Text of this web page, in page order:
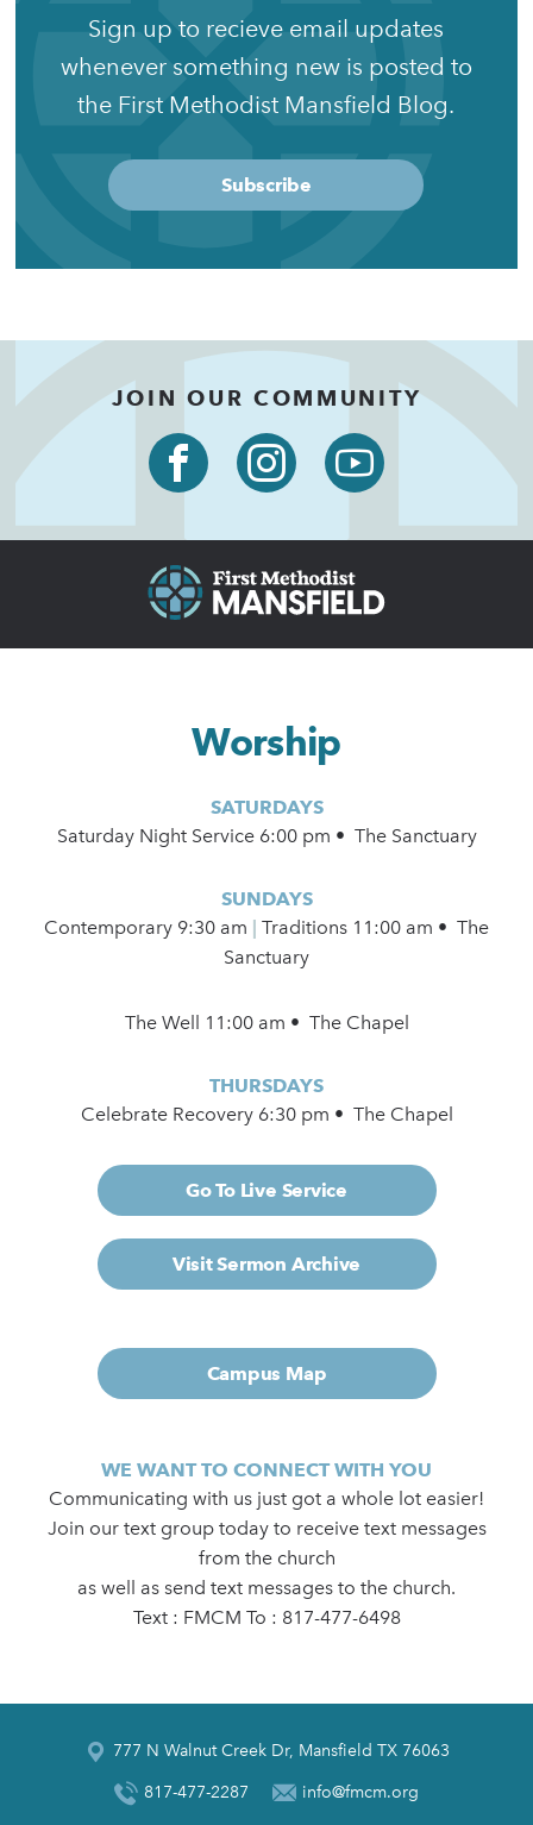
Sign up to recieve email updates
whenever something new is posted to
the First Methodist Mansfield Blog.
Subscribe
JOIN OUR COMMUNITY
Worship
SATURDAYS
Saturday Night Service 6:00 pm • The Sanctuary
SUNDAYS
Contemporary 9:30 am
Traditions 11:00 am • The
Sanctuary
The Well 11:00 am • The Chapel
THURSDAYS
Celebrate Recovery 6:30 pm • The Chapel
Go To Live Service
Visit Sermon Archive
Campus Map
WE WANT TO CONNECT WITH YOU
Communicating with us just got a whole lot easier!
Join our text group today to receive text messages
from the church
as well as send text messages to the church.
Text : FMCM To : 817-477-6498
777 N Walnut Creek Dr, Mansfield TX 76063
817-477-2287 info@fmcm.org